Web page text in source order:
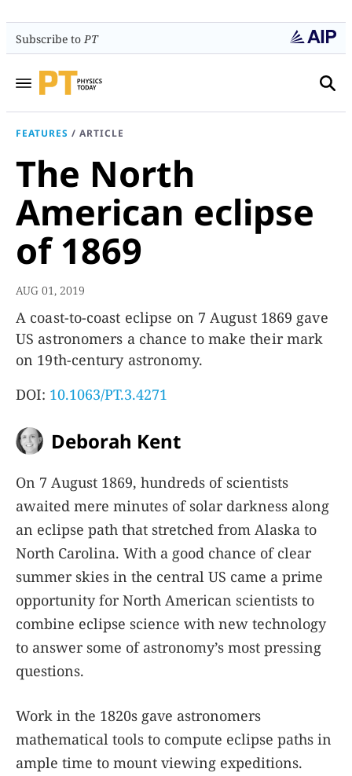
Subscribe toPT
FEATURES / ARTICLE
The North
American eclipse
of 1869
AUG 01, 2019
A coast-to-coast eclipse on 7 August 1869 gave
US astronomers a chance to make their mark
on 19th-century astronomy.
DOI: 10.1063/PT.3.4271
Deborah Kent
On 7 August 1869, hundreds of scientists
awaited mere minutes of solar darkness along
an eclipse path that stretched from Alaska to
North Carolina. With a good chance of clear
summer skies in the central US came a prime
opportunity for North American scientists to
combine eclipse science with new technology
to answer some of astronomy’s most pressing
questions.
Work in the 1820s gave astronomers
mathematical tools to compute eclipse paths in
ample time to mount viewing expeditions.